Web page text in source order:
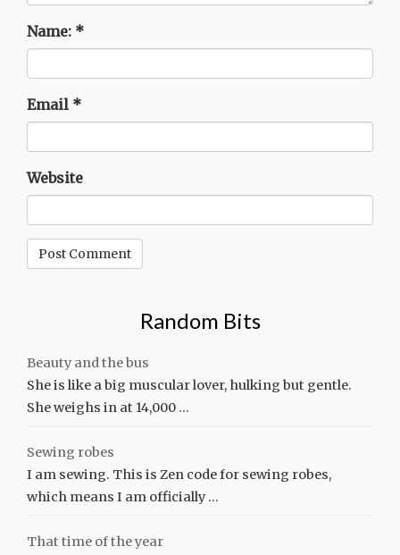
Name: *
Email *
Website
Random Bits
Beauty and the bus
She is like a big muscular lover, hulking but gentle.
She weighs in at 14,000 …
Sewing robes
I am sewing. This is Zen code for sewing robes,
which means I am officially …
That time of the year